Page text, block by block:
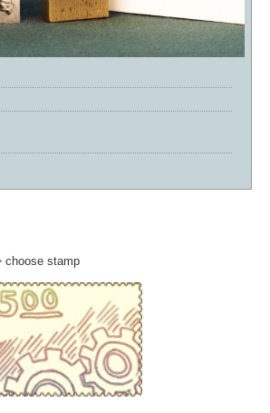
choose stamp